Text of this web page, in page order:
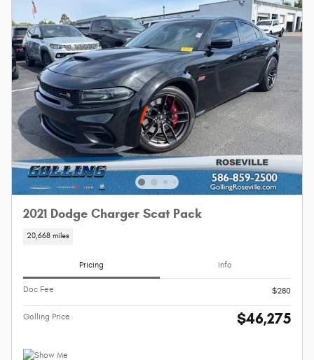
2021 Dodge Charger Scat Pack
20,668 miles
Pricing Info
Doc Fee $280
Golling Price $46,275